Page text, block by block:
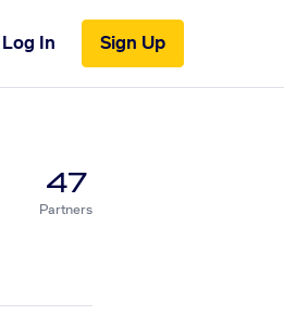
Log In Sign Up
47
Partners